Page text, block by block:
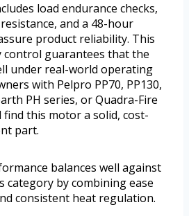
load endurance checks,
and a 48-hour
product reliability. This
control guarantees that the
under real-world operating
with Pelpro PP70, PP130,
PH series, or Quadra-Fire
this motor a solid, cost-
part.
balances well against
by combining ease
consistent heat regulation.